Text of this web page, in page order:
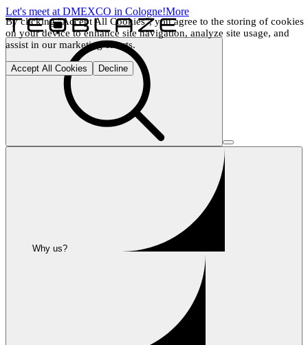
By clicking "Accept All Cookies", you agree to the storing of cookies
on your device to enhance site navigation, analyze site usage, and
assist in our marketing efforts.
Accept All Cookies Decline
Let's meet at DMEXCO in Cologne!More
Why us?